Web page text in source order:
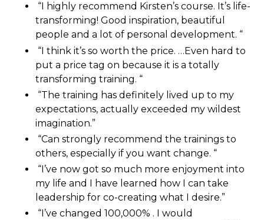
“I highly recommend Kirsten’s course. It’s life-
transforming! Good inspiration, beautiful
people and a lot of personal development. “
“I think it’s so worth the price. …Even hard to
put a price tag on because it is a totally
transforming training. “
“The training has definitely lived up to my
expectations, actually exceeded my wildest
imagination.”
“Can strongly recommend the trainings to
others, especially if you want change. “
“I’ve now got so much more enjoyment into
my life and I have learned how I can take
leadership for co-creating what I desire.”
“I’ve changed 100,000% . I would